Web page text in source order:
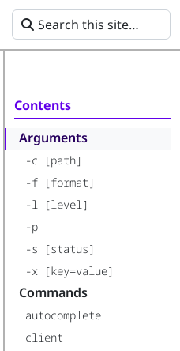
Contents
Arguments
-c [path]
-f [format]
-l [level]
-p
-s [status]
-x [key=value]
Commands
autocomplete
client